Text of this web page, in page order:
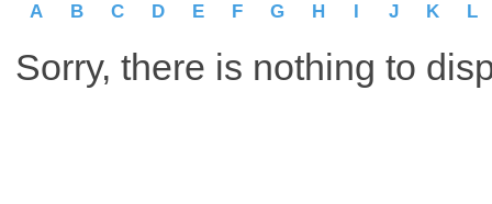
A B C D E F G H I J K L
Sorry, there is nothing to